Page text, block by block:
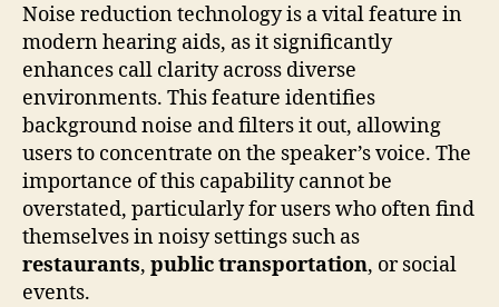
Noise reduction technology is a vital feature in
modern hearing aids, as it significantly
enhances call clarity across diverse
environments. This feature identifies
background noise and filters it out, allowing
users to concentrate on the speaker’s voice. The
importance of this capability cannot be
overstated, particularly for users who often find
themselves in noisy settings such as
restaurants, public transportation, or social
events.